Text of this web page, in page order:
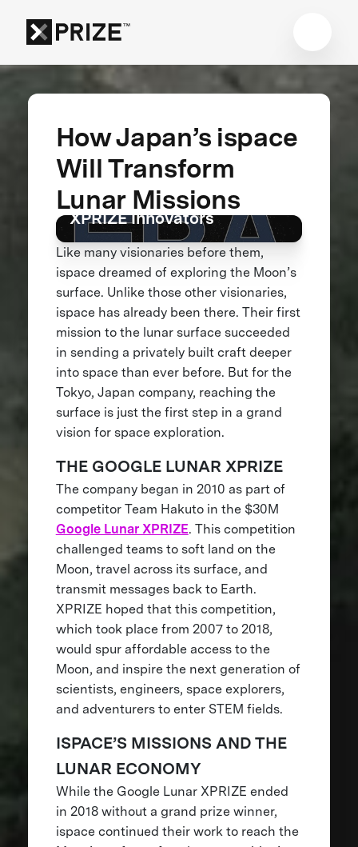
How Japan’s ispace
Will Transform
Lunar Missions
How a Lunar Crash Turned
Into a Giant Leap Forward |
XPRIZE Innovators
Like many visionaries before them,
ispace dreamed of exploring the Moon’s
surface. Unlike those other visionaries,
ispace has already been there. Their first
mission to the lunar surface succeeded
in sending a privately built craft deeper
into space than ever before. But for the
Tokyo, Japan company, reaching the
surface is just the first step in a grand
vision for space exploration.
THE GOOGLE LUNAR XPRIZE
The company began in 2010 as part of
competitor Team Hakuto in the $30M
Google Lunar XPRIZE. This competition
challenged teams to soft land on the
Moon, travel across its surface, and
transmit messages back to Earth.
XPRIZE hoped that this competition,
which took place from 2007 to 2018,
would spur affordable access to the
Moon, and inspire the next generation of
scientists, engineers, space explorers,
and adventurers to enter STEM fields.
ISPACE’S MISSIONS AND THE
LUNAR ECONOMY
While the Google Lunar XPRIZE ended
in 2018 without a grand prize winner,
ispace continued their work to reach the